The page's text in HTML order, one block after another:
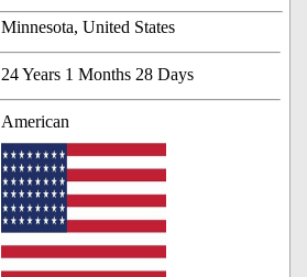
Minnesota, United States
24 Years 1 Months 28 Days
American